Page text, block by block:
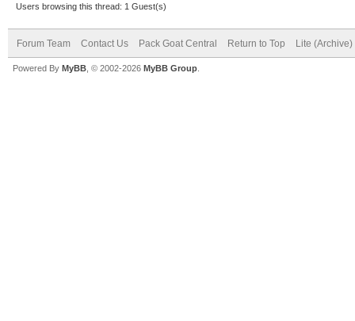
Users browsing this thread: 1 Guest(s)
Forum Team Contact Us Pack Goat Central Return to Top Lite (Archive)
Powered By MyBB , © 2002-2026 MyBB Group